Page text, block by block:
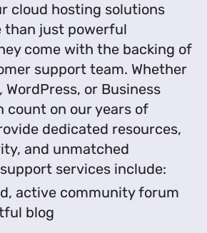
cloud hosting solutions
than just powerful
come with the backing of
support team. Whether
WordPress, or Business
count on our years of
dedicated resources,
and unmatched
services include:
active community forum
blog